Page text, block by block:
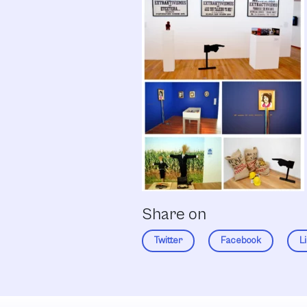
Share on
Twitter Facebook